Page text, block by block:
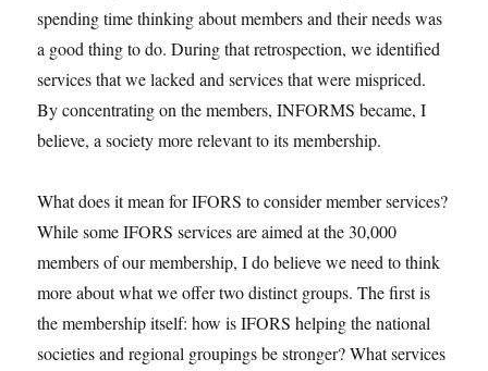
spending time thinking about members and their needs was
a good thing to do. During that retrospection, we identified
services that we lacked and services that were mispriced.
By concentrating on the members, INFORMS became, I
believe, a society more relevant to its membership.
What does it mean for IFORS to consider member services?
While some IFORS services are aimed at the 30,000
members of our membership, I do believe we need to think
more about what we offer two distinct groups. The first is
the membership itself: how is IFORS helping the national
societies and regional groupings be stronger? What services